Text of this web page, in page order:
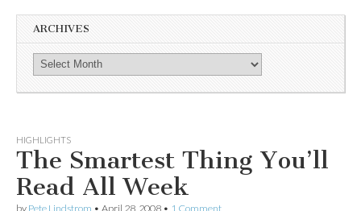
ARCHIVES
HIGHLIGHTS
The Smartest Thing You’ll
Read All Week
by Pete Lindstrom • April 28, 2008 • 1 Comment